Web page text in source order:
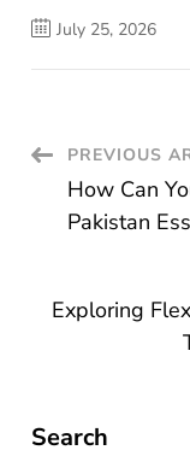
July 25, 2026
PostPREVIOUS
How Can
Pakistan
Exploring
Search